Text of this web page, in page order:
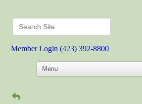
Member Login (423) 392-8800